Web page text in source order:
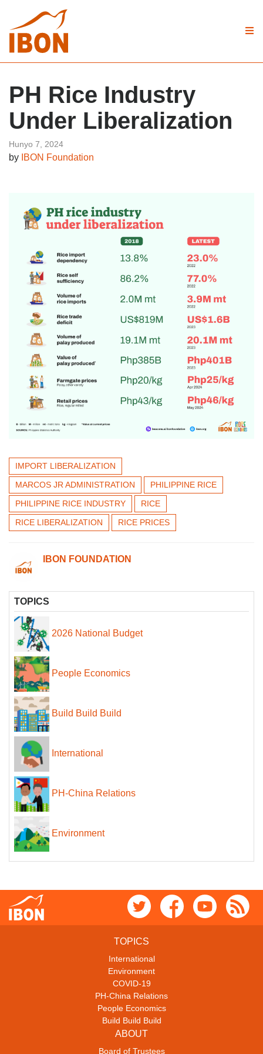
PH Rice Industry
Under Liberalization
Hunyo 7, 2024
by IBON Foundation
IMPORT LIBERALIZATION
MARCOS JR ADMINISTRATION
PHILIPPINE RICE
PHILIPPINE RICE INDUSTRY
RICE
RICE LIBERALIZATION
RICE PRICES
IBON FOUNDATION
TOPICS
2026 National Budget
People Economics
Build Build Build
International
PH-China Relations
Environment
TOPICS
International
Environment
COVID-19
PH-China Relations
People Economics
Build Build Build
ABOUT
Board of Trustees